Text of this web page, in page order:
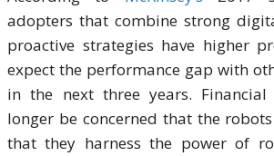
adopters that combine strong
proactive strategies have higher
expect the performance gap with
in the next three years.
longer be concerned that the
that they harness the power of